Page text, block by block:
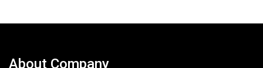
About Company